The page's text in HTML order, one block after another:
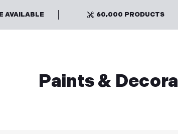
AVAILABLE 60,000 PRODUCTS
Paints &